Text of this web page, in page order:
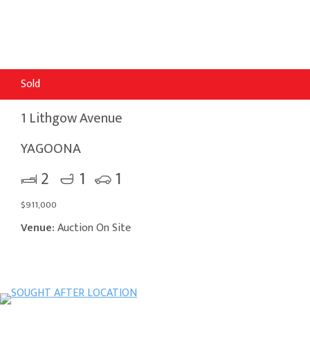
Sold
1 Lithgow Avenue
YAGOONA
2 1 1
$911,000
Venue:Auction On Site